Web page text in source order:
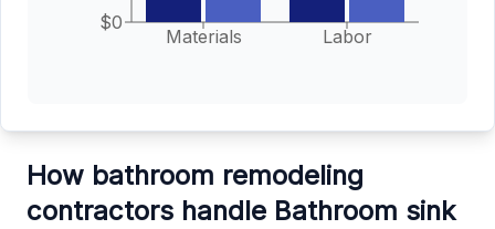
Materials Labor
$0
How bathroom remodeling
contractors handle Bathroom sink